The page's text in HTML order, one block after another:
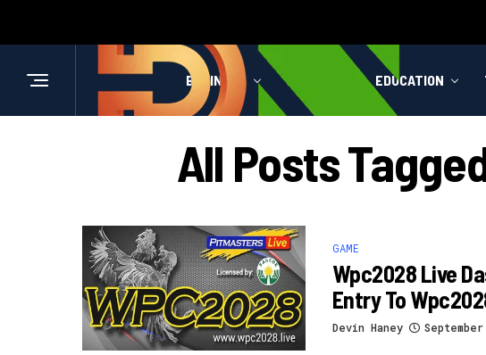
BUSINESS HEALTH EDUCATION
All Posts
GAME
Wpc2028 Live
Entry To
Devin Haney